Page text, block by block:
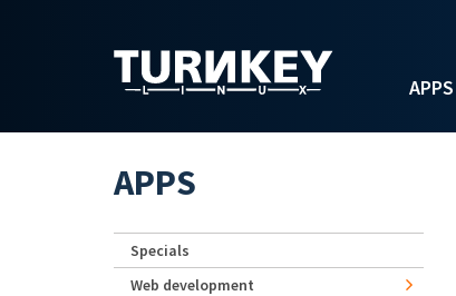
APPS
APPS
Specials
Web development